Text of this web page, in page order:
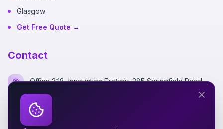
Glasgow
Get Free Quote →
Contact
Office 2:18, Innovation Factory, 385 Springfield Road,
+44 7700 162249